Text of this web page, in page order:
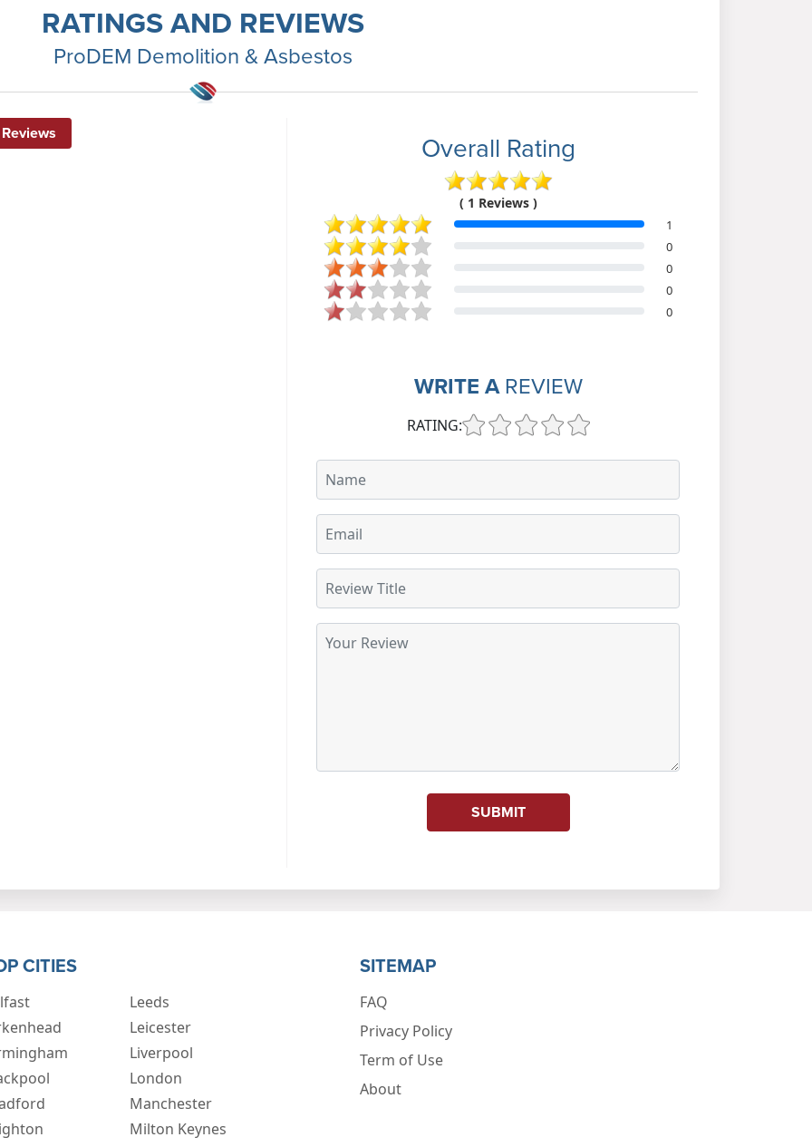
RATINGS AND REVIEWS
ProDEM Demolition & Asbestos
Overall Rating
( 1 Reviews )
1
0
0
0
0
WRITE AREVIEW
RATING:
SUBMIT
CITIES
Leeds
Leicester
Liverpool
London
Manchester
Milton Keynes
SITEMAP
FAQ
Privacy Policy
Term of Use
About